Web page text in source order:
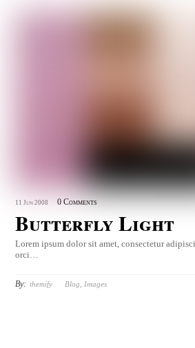
11 Jun 2008 0 Comments
Butterfly Light
Lorem ipsum dolor sit amet, consectetur
orci…
By: themify Blog Images